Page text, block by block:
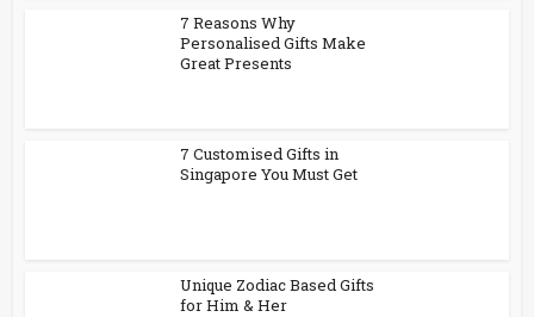
7 Reasons Why
Personalised Gifts Make
Great Presents
7 Customised Gifts in
Singapore You Must Get
Unique Zodiac Based Gifts
for Him & Her